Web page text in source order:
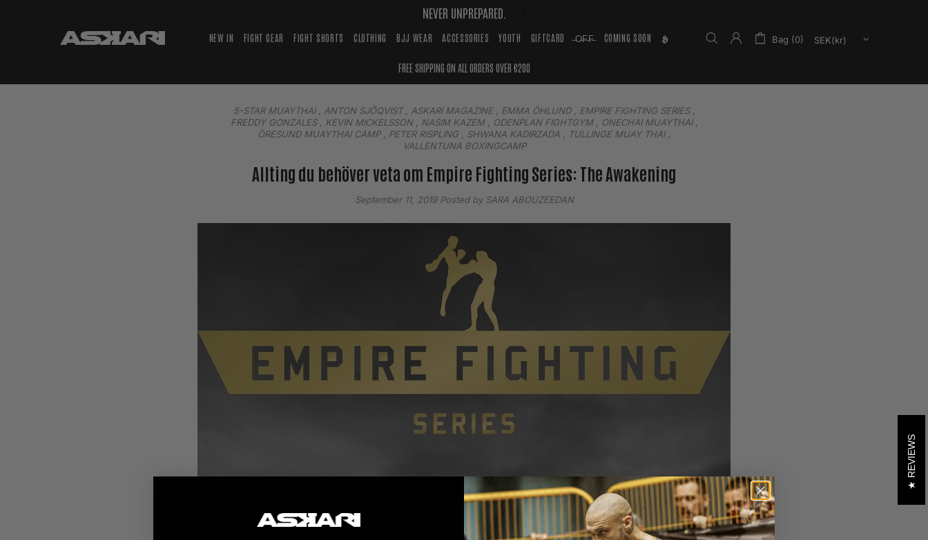
NEVER UNPREPARED.
NEW IN FIGHT GEAR FIGHT SHORTS CLOTHING BJJ WEAR ACCESSORIES YOUTH GIFTCARD ̶O̶F̶F̶ COMING SOON 𝕳 Bag (0)
FREE SHIPPING ON ALL ORDERS OVER €200
5-STAR MUAYTHAI, ANTON SJÖQVIST, ASKARI MAGAZINE, EMMA ÖHLUND, EMPIRE FIGHTING SERIES,
FREDDY GONZALES, KEVIN MICKELSSON, NASIM KAZEM, ODENPLAN FIGHTGYM, ONECHAI MUAYTHAI,
ÖRESUND MUAYTHAI CAMP, PETER RISPLING SHWANA KADIRZADA TULLINGE MUAY THAI,
VALLENTUNA BOXINGCAMP
Allting du behöver veta om Empire Fighting Series: The Awakening
September 11, 2019Posted by SARA ABOUZEEDAN
REVIEWS